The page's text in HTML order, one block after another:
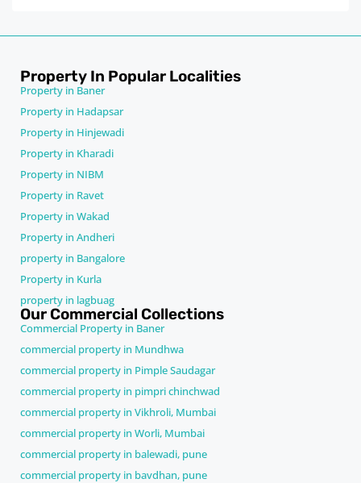
Property In Popular Localities
Property in Baner
Property in Hadapsar
Property in Hinjewadi
Property in Kharadi
Property in NIBM
Property in Ravet
Property in Wakad
Property in Andheri
property in Bangalore
Property in Kurla
property in lagbuag
Our Commercial Collections
Commercial Property in Baner
commercial property in Mundhwa
commercial property in Pimple Saudagar
commercial property in pimpri chinchwad
commercial property in Vikhroli, Mumbai
commercial property in Worli, Mumbai
commercial property in balewadi, pune
commercial property in bavdhan, pune